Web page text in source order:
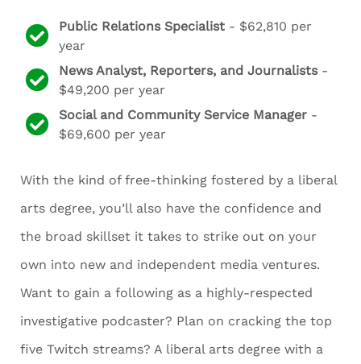
Public Relations Specialist - $62,810 per
year
News Analyst, Reporters, and Journalists-
$49,200 per year
Social and Community Service Manager -
$69,600 per year
With the kind of free-thinking fostered by a liberal
arts degree, you’ll also have the confidence and
the broad skillset it takes to strike out on your
own into new and independent media ventures.
Want to gain a following as a highly-respected
investigative podcaster? Plan on cracking the top
five Twitch streams? A liberal arts degree with a